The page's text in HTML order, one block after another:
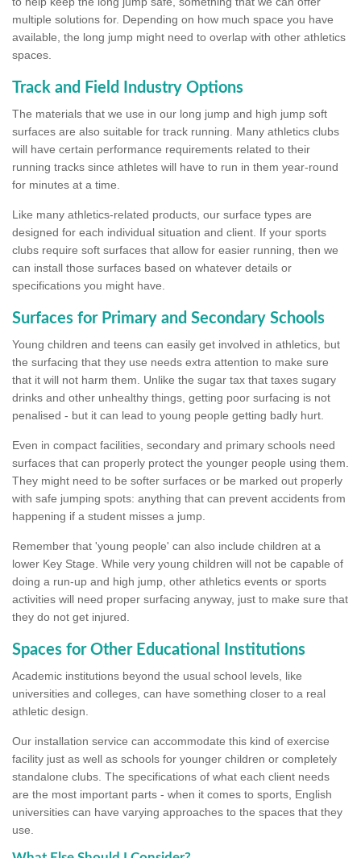
multiple solutions for. Depending on how much space you have
available, the long jump might need to overlap with other athletics
spaces.
Track and Field Industry Options
The materials that we use in our long jump and high jump soft
surfaces are also suitable for track running. Many athletics clubs
will have certain performance requirements related to their
running tracks since athletes will have to run in them year-round
for minutes at a time.
Like many athletics-related products, our surface types are
designed for each individual situation and client. If your sports
clubs require soft surfaces that allow for easier running, then we
can install those surfaces based on whatever details or
specifications you might have.
Surfaces for Primary and Secondary Schools
Young children and teens can easily get involved in athletics, but
the surfacing that they use needs extra attention to make sure
that it will not harm them. Unlike the sugar tax that taxes sugary
drinks and other unhealthy things, getting poor surfacing is not
penalised - but it can lead to young people getting badly hurt.
Even in compact facilities, secondary and primary schools need
surfaces that can properly protect the younger people using them.
They might need to be softer surfaces or be marked out properly
with safe jumping spots: anything that can prevent accidents from
happening if a student misses a jump.
Remember that 'young people' can also include children at a
lower Key Stage. While very young children will not be capable of
doing a run-up and high jump, other athletics events or sports
activities will need proper surfacing anyway, just to make sure that
they do not get injured.
Spaces for Other Educational Institutions
Academic institutions beyond the usual school levels, like
universities and colleges, can have something closer to a real
athletic design.
Our installation service can accommodate this kind of exercise
facility just as well as schools for younger children or completely
standalone clubs. The specifications of what each client needs
are the most important parts - when it comes to sports, English
universities can have varying approaches to the spaces that they
use.